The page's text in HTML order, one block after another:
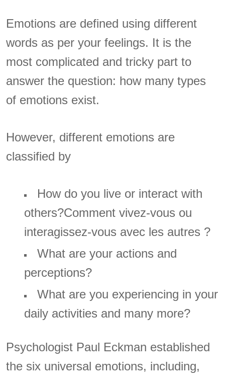
Emotions are defined using different
words as per your feelings. It is the
most complicated and tricky part to
answer the question: how many types
of emotions exist.
However, different emotions are
classified by
How do you live or interact with
others?Comment vivez-vous ou
interagissez-vous avec les autres ?
What are your actions and
perceptions?
What are you experiencing in your
daily activities and many more?
Psychologist Paul Eckman established
the six universal emotions, including,